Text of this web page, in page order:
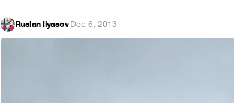
Ruslan Ilyasov·Dec 6, 2013